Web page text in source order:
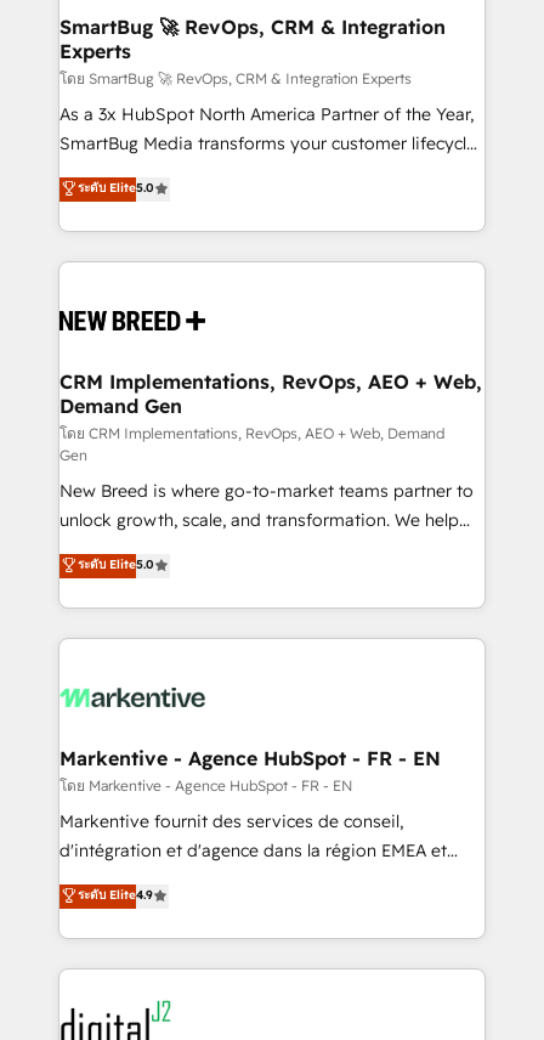
Scalable Architecture: Zero-technical-debt setup
across all Hubs, validated by our 7 HubSpot
Accreditations. AI-Powered RevOps: Breeze AI,
custom AI agents, and high-integrity migrations for
total reporting clarity. Security & Compliance: SOC 2
security. 🏆 Why Bluleadz? GTM OS Partner | 16+
Years Experience | 1,000+ Five-Star Reviews
SmartBug 🚀 RevOps, CRM & Integration
Experts
โดย SmartBug 🚀 RevOps, CRM & Integration Experts
As a 3x HubSpot North America Partner of the Year,
SmartBug Media transforms your customer lifecycle
into a revenue engine. Our unified ecosystem
includes specialized divisions Globalia (AI &
Software) and Point Success Media (Paid Media),
making this the official home for all three brands. 🔄
and system integrations powered by Globalia’s
trainers to drive platform adoption. 📈 Revenue
Generation - Full-funnel marketing and high-
performance advertising via Point Success Media. -
Expert deployment of Breeze AI and custom agents
to automate growth. 🏆 Elite Excellence - 8 platform
accreditations and deep HIPAA-compliance
expertise. - A team of 250+ experts dedicated to
your resilient growth.
ระดับ Elite5.0
CRM Implementations, RevOps, AEO + Web,
Demand Gen
โดย CRM Implementations, RevOps, AEO + Web, Demand
Gen
New Breed is where go-to-market teams partner to
unlock growth, scale, and transformation. We help
companies activate HubSpot’s AI-powered
customer platform and operationalize HubSpot’s
Loop Marketing framework through expert-led
services, smart agents, and purpose-built apps,
results, fast. ⚙️CRM & RevOps: Align all Hubs to your
🎯Demand Gen & ABM: Drive pipeline with inbound,
ABM, AEO, SEO, & paid media. 👩‍💻Web Design:
Build high-performing websites with UX, messaging,
& conversion strategy that drive results. 🤖AI
AI, & maximize AEO with tailored AI services. 🧩
Integrations: Extend HubSpot with custom
ระดับ Elite5.0
Markentive - Agence HubSpot - FR - EN
โดย Markentive - Agence HubSpot - FR - EN
Markentive fournit des services de conseil,
d'intégration et d'agence dans la région EMEA et
North America. Avec plus de 115 experts en
marketing automation, Growth, Revops, CRM et
webdesign. Markentive is both a consulting firm, a
digital agency and an integrator. With over 115
experts in marketing automation, growth, revops,
CRM and webdesign (We focus on EMEA - USA
ระดับ Elite4.9